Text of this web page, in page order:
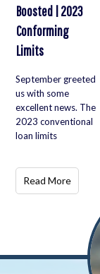
Boosted | 2023
Conforming
Limits
September greeted
us with some
excellent news. The
2023 conventional
loan limits
Read More